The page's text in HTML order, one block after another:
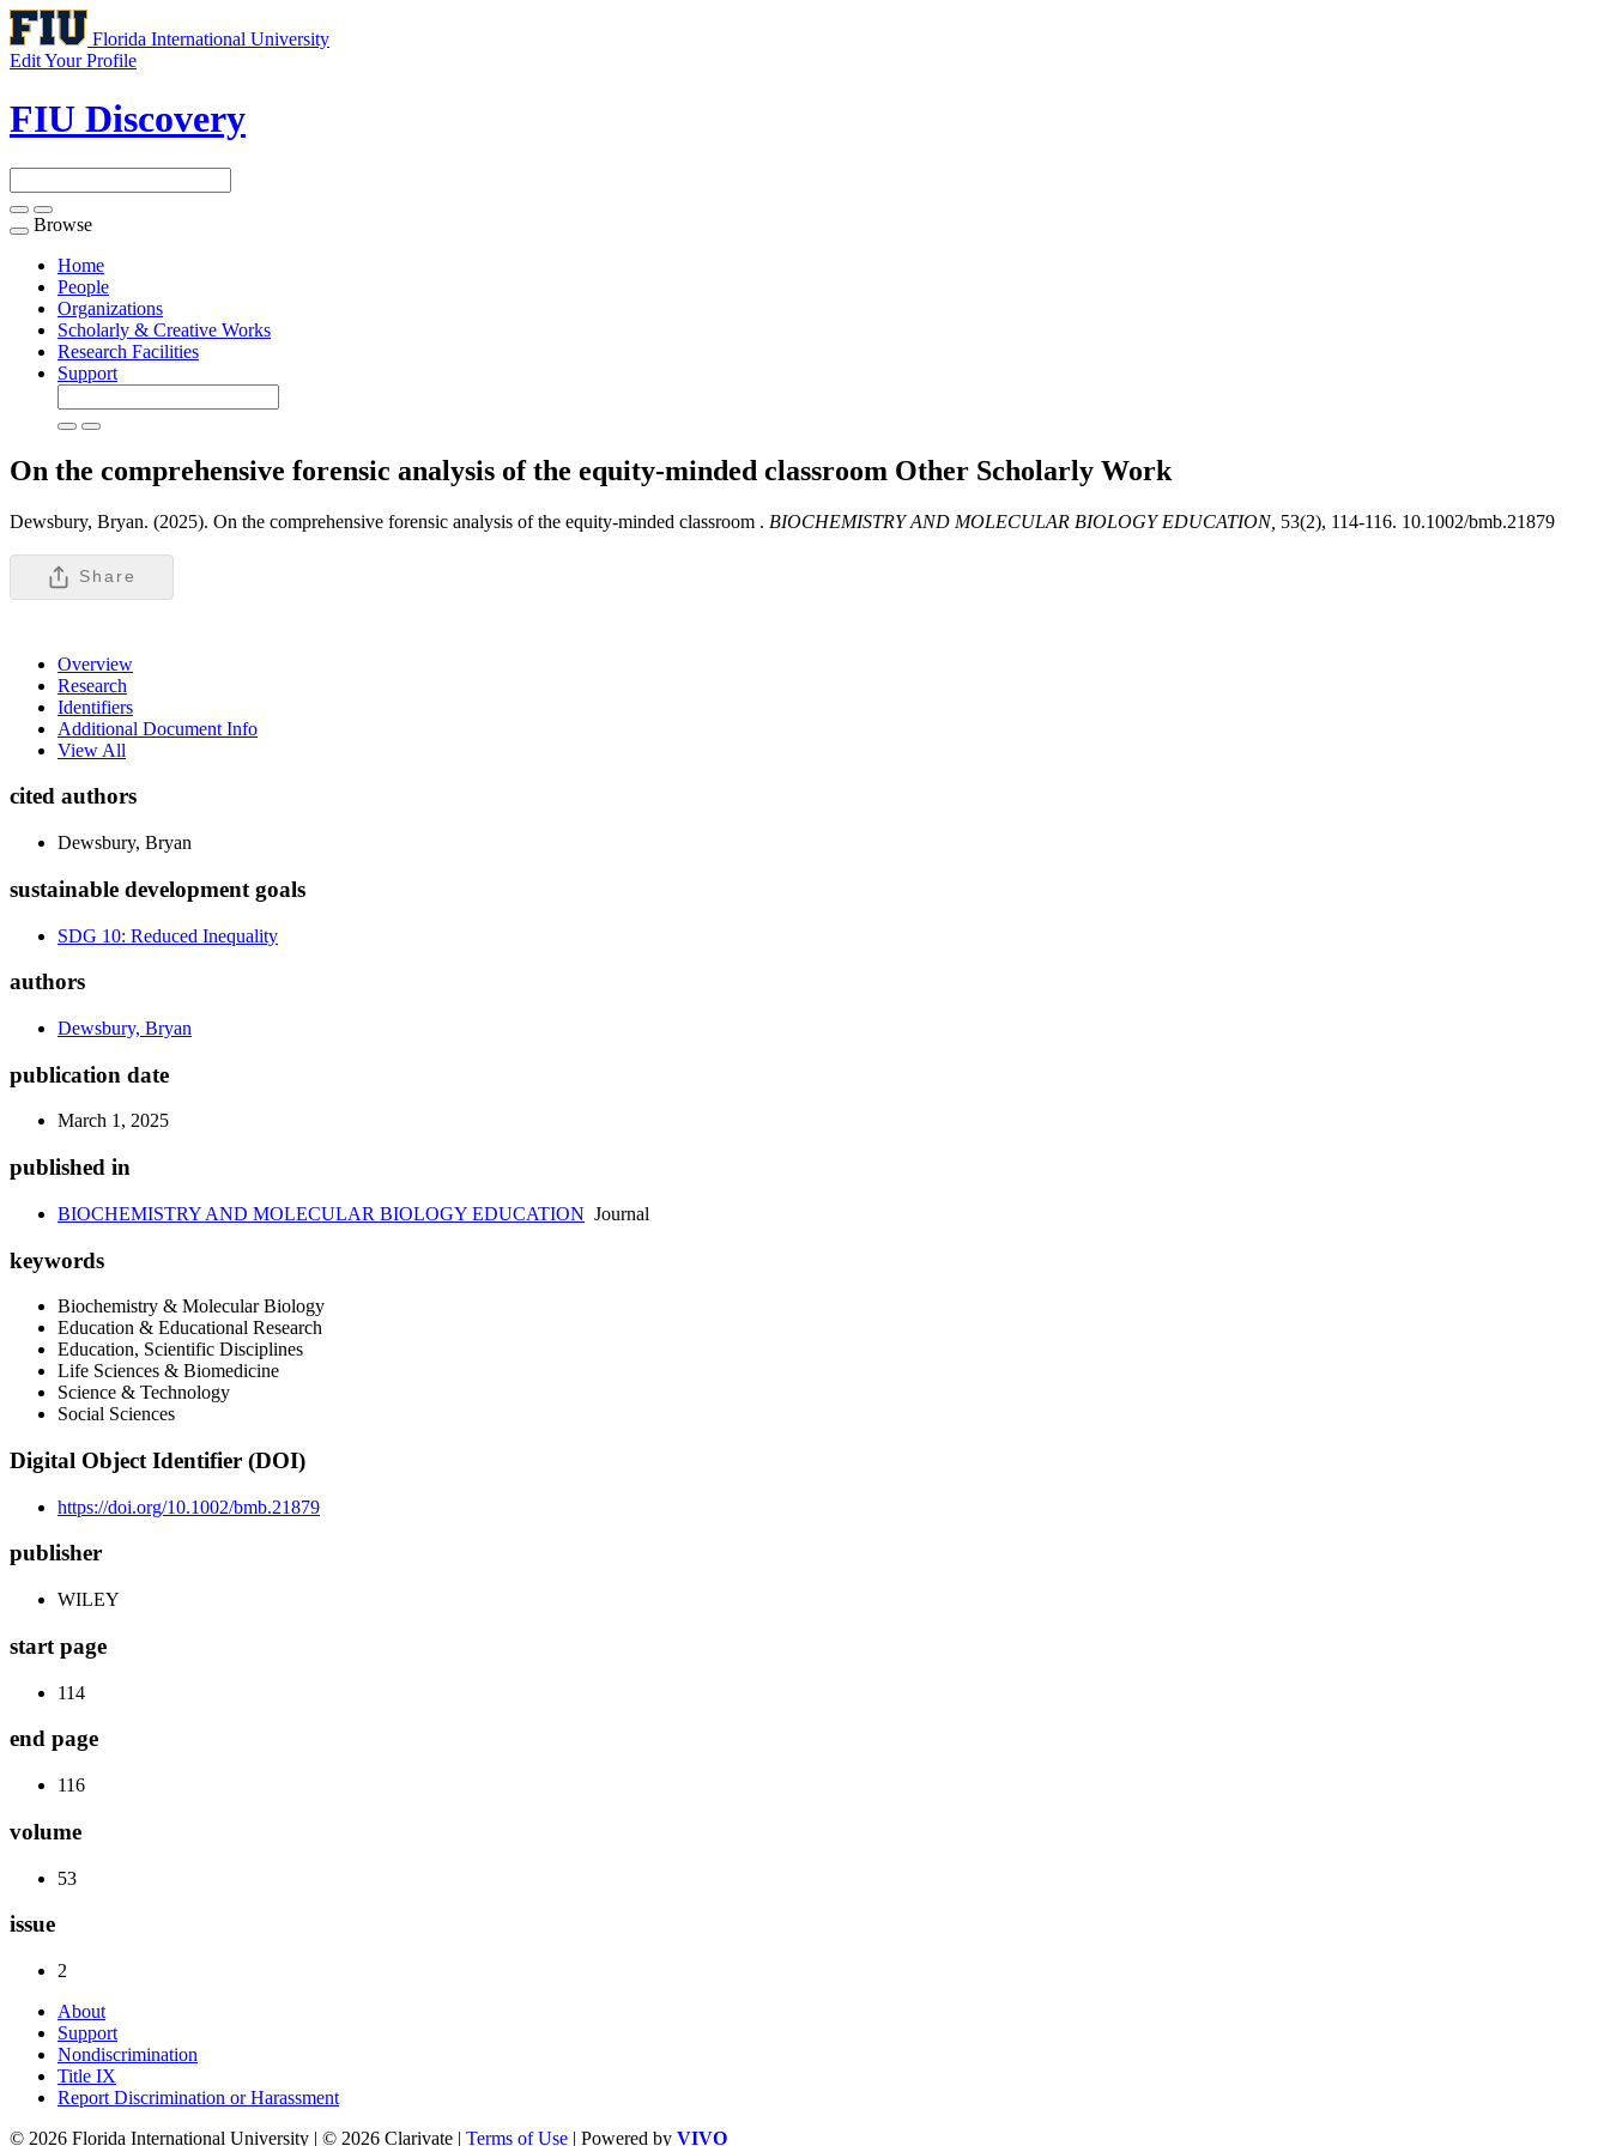
Florida International University
Edit Your Profile
FIU Discovery
Toggle
navigation
Browse
Home
People
Organizations
Scholarly & Creative Works
Research Facilities
Support
On the comprehensive forensic analysis of the equity-minded classroom Other Scholarly Work
Dewsbury, Bryan. (2025). On the comprehensive forensic analysis of the equity-minded classroom . BIOCHEMISTRY AND MOLECULAR BIOLOGY EDUCATION, 53(2), 114-116. 10.1002/bmb.21879
Share
Overview
Research
Identifiers
Additional Document Info
View All
cited authors
Dewsbury, Bryan
sustainable development goals
SDG 10: Reduced Inequality
authors
Dewsbury, Bryan
publication date
March 1, 2025
published in
BIOCHEMISTRY AND MOLECULAR BIOLOGY EDUCATION Journal
keywords
Biochemistry & Molecular Biology
Education & Educational Research
Education, Scientific Disciplines
Life Sciences & Biomedicine
Science & Technology
Social Sciences
Digital Object Identifier (DOI)
https://doi.org/10.1002/bmb.21879
publisher
WILEY
start page
114
end page
116
volume
53
issue
2
About
Support
Nondiscrimination
Title IX
Report Discrimination or Harassment
© 2026 Florida International University | © 2026 Clarivate | Terms of Use | Powered by VIVO